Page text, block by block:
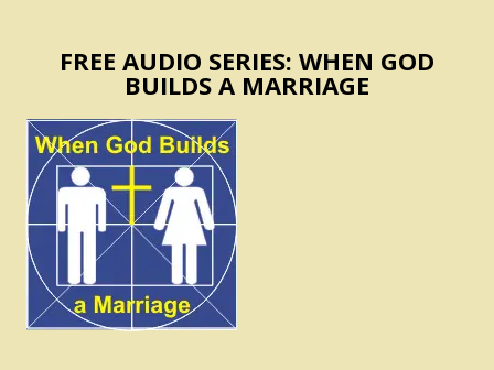
FREE AUDIO SERIES: WHEN GOD
BUILDS A MARRIAGE